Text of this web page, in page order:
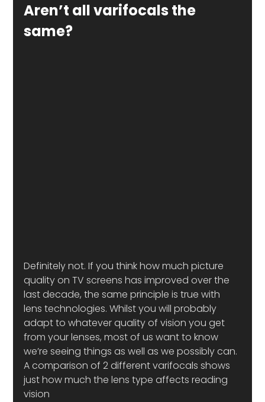
Aren’t all varifocals the
same?
Definitely not. If you think how much picture
quality on TV screens has improved over the
last decade, the same principle is true with
lens technologies. Whilst you will probably
adapt to whatever quality of vision you get
from your lenses, most of us want to know
we’re seeing things as well as we possibly can.
A comparison of 2 different varifocals shows
just how much the lens type affects reading
vision